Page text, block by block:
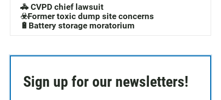
🚓 CVPD chief lawsuit
☣️Former toxic dump site concerns
🔋Battery storage moratorium
Sign up for our newsletters!